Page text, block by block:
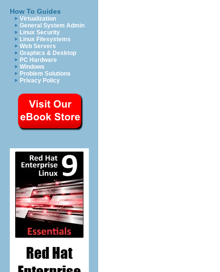
How To Guides
Virtualization
General System Admin
Linux Security
Linux Filesystems
Web Servers
Graphics & Desktop
PC Hardware
Windows
Problem Solutions
Privacy Policy